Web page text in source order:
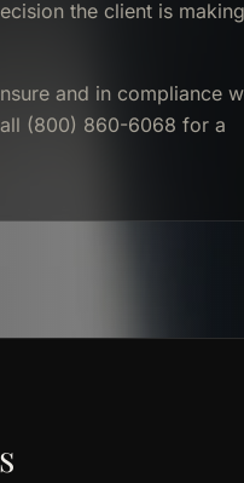
the client is
and in compliance
(800) 860-6068 for a